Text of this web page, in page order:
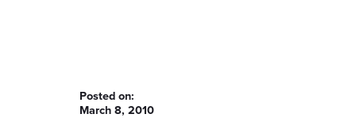
Posted on:
March 8, 2010